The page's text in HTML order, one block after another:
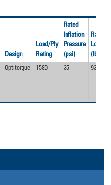
Design
Load/Ply
Rating
Rated
Inflation
Pressure
(psi)
Rated
Load
(lbs)
Optitorque 158D 35 9350